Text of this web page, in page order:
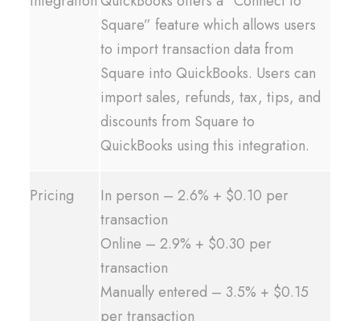
Square” feature which allows users
to import transaction data from
Square into QuickBooks. Users can
import sales, refunds, tax, tips, and
discounts from Square to
QuickBooks using this integration.
Pricing
In person – 2.6% + $0.10 per
transaction
Online – 2.9% + $0.30 per
transaction
Manually entered – 3.5% + $0.15
per transaction